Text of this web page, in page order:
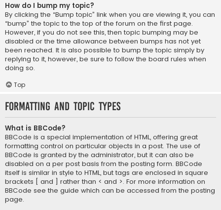
How do I bump my topic?
By clicking the “Bump topic” link when you are viewing it, you can
“bump” the topic to the top of the forum on the first page.
However, if you do not see this, then topic bumping may be
disabled or the time allowance between bumps has not yet
been reached. It is also possible to bump the topic simply by
replying to it, however, be sure to follow the board rules when
doing so.
Top
Formatting and Topic Types
What is BBCode?
BBCode is a special implementation of HTML, offering great
formatting control on particular objects in a post. The use of
BBCode is granted by the administrator, but it can also be
disabled on a per post basis from the posting form. BBCode
itself is similar in style to HTML, but tags are enclosed in square
brackets [ and ] rather than < and >. For more information on
BBCode see the guide which can be accessed from the posting
page.